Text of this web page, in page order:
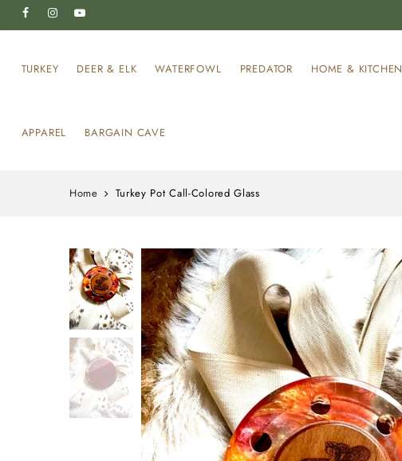
TURKEY DEER & ELK WATERFOWL PREDATOR HOME & KITCHEN
APPAREL BARGAIN CAVE
Home Turkey Pot Call-Colored Glass